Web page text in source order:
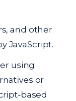
and other
JavaScript.
using
or
based